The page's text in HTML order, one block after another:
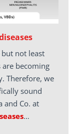
not least
are becoming
Therefore, we
sound
and Co. at
…